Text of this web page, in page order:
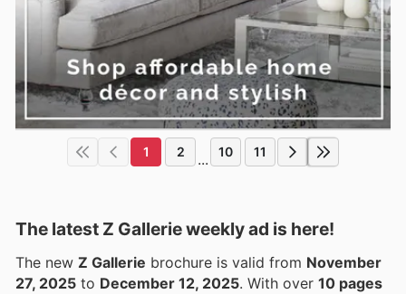
1 2 ... 10 11
The latest Z Gallerie weekly ad is here!
The new Z Gallerie brochure is valid from November
27, 2025 to December 12, 2025 . With over 10 pages